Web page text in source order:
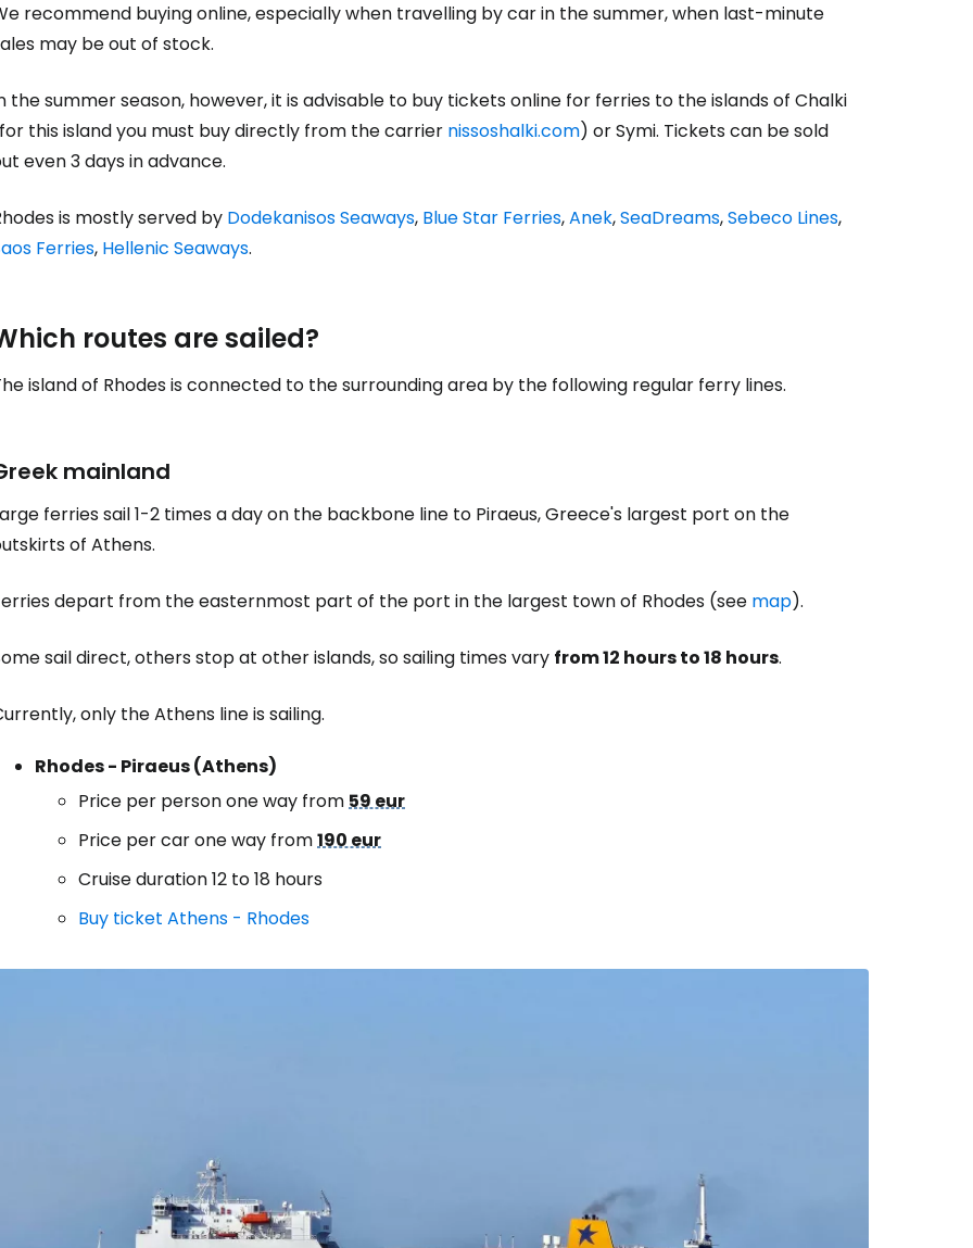
recommend buying online, especially when travelling by car in the summer, when last-minute
may be out of stock.
the summer season, however, it is advisable to buy tickets online for ferries to the islands of Chalki
this island you must buy directly from the carrier nissoshalki.com) or Symi. Tickets can be sold
even 3 days in advance.
is mostly served by Dodekanisos Seaways, Blue Star Ferries,Anek,SeaDreams,Sebeco Lines,
Ferries, Hellenic Seaways.
routes are sailed?
island of Rhodes is connected to the surrounding area by the following regular ferry lines.
mainland
ferries sail 1-2 times a day on the backbone line to Piraeus, Greece's largest port on the
of Athens.
depart from the easternmost part of the port in the largest town of Rhodes (see map).
sail direct, others stop at other islands, so sailing times vary from 12 hours to 18 hours.
only the Athens line is sailing.
Rhodes - Piraeus (Athens)
Price per person one way from59 eur
Price per car one way from190 eur
Cruise duration 12 to 18 hours
Buy ticket Athens - Rhodes
Sign in to Cestee
... the worldwide travel community